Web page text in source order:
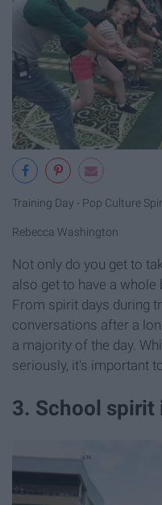
Training Day - Pop Culture
Rebecca Washington
Not only do you get to
also get to have a whole
From spirit days during
conversations after a
a majority of the day.
seriously, it's important
3. School spirit